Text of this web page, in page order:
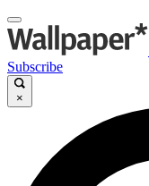
Subscribe
×